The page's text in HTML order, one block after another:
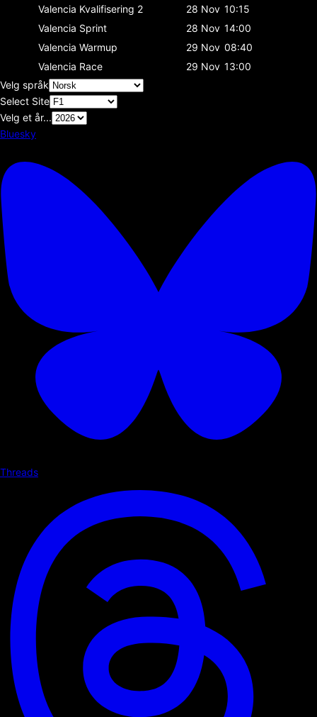
Valencia Kvalifisering 2 28 Nov 10:15
Valencia Sprint 28 Nov 14:00
Valencia Warmup 29 Nov 08:40
Valencia Race 29 Nov 13:00
Velg språk
Select Site
Velg et år...
Bluesky
Threads